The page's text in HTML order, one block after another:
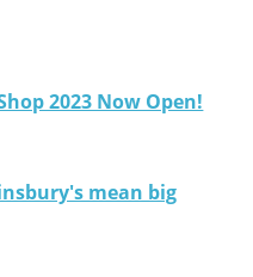
2023 Now Open!
mean big